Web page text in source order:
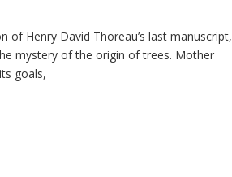
of Henry David Thoreau’s last manuscript,
mystery of the origin of trees. Mother
goals,